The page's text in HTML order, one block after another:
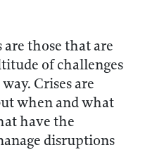
those that are
of challenges
Crises are
when and what
have the
disruptions